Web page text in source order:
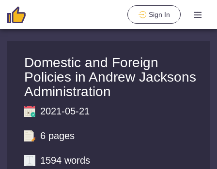
Sign In
Domestic and Foreign
Policies in Andrew Jacksons
Administration
2021-05-21
6 pages
1594 words